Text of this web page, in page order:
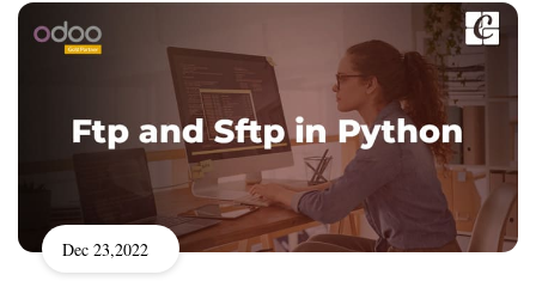
Dec 23,2022